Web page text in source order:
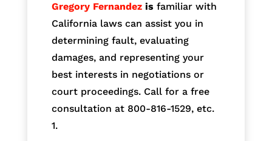
Gregory Fernandezis familiar with
California laws can assist you in
determining fault, evaluating
damages, and representing your
best interests in negotiations or
court proceedings. Call for a free
consultation at 800-816-1529, etc.
1.